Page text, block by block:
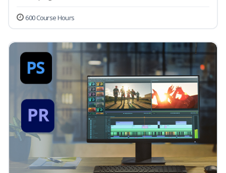
600 Course Hours